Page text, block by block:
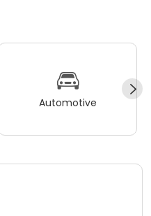
Automotive